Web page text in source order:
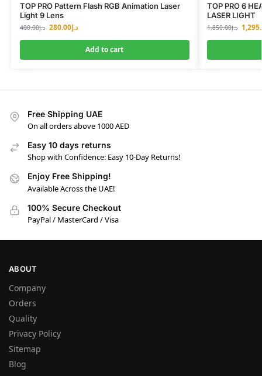
TOP PRO Pattern Flash RGB Animation Laser
Light 9 Lens
د.إ400.00 د.إ280.00
Add to cart
TOP PRO 6
LASER LIGHT
د.إ1,850.00
Free Shipping UAE
On all orders above 1000 AED
Easy 10 days returns
Shop with Confidence: Easy 10-Day Returns!
Enjoy Free Shipping!
Available Across the UAE!
100% Secure Checkout
PayPal / MasterCard / Visa
ABOUT
Company
Orders
Quality
Privacy Policy
Sitemap
Blog